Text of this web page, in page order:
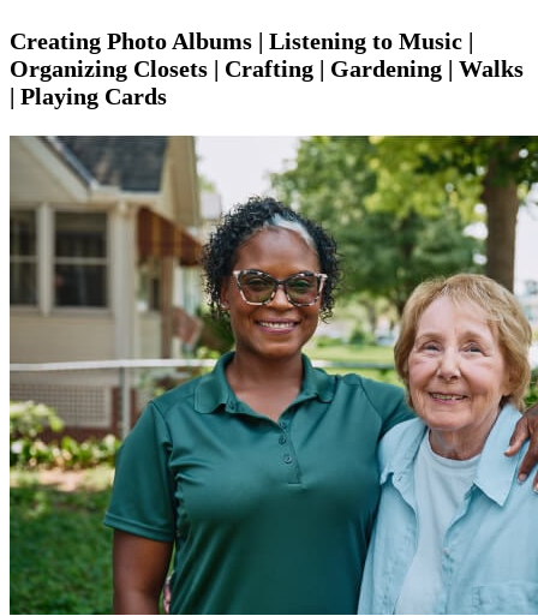
Creating Photo Albums | Listening to Music |
Organizing Closets | Crafting | Gardening | Walks
| Playing Cards